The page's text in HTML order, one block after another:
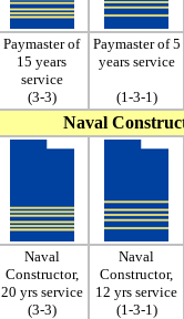
Paymaster of
15 years
service
(3-3)
Paymaster of 5
years service
(1-3-1)
Naval
Naval
Constructor,
20 yrs service
(3-3)
Naval
Constructor,
12 yrs service
(1-3-1)